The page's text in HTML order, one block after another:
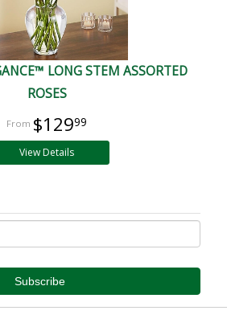
LONG STEM ASSORTED
ROSES
$12999
View Details